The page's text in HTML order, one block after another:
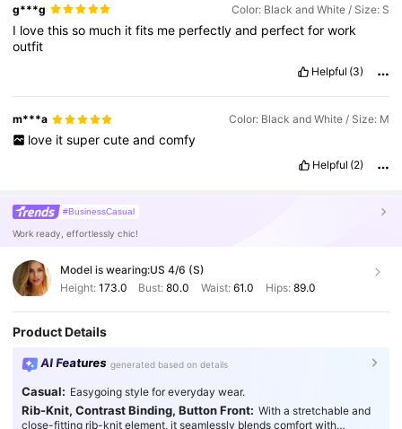
g***g Color: Black and White / Size: S
I lovethisso much itfits me perfectlyand perfectforwork
outfit
Helpful (3)
m***a Color: Black and White / Size: M
love it super cute and comfy
Helpful (2)
#BusinessCasual
Work ready, effortlessly chic!
Model is wearing:US 4/6 (S)
Height: 173.0 Bust:80.0 Waist: 61.0 Hips: 89.0
Product Details
AI Features generated based on details
Casual: Easygoing style for everyday wear.
Rib-Knit, Contrast Binding, Button Front: With a stretchable and
close-fitting rib-knit element, it seamlessly blends comfort with